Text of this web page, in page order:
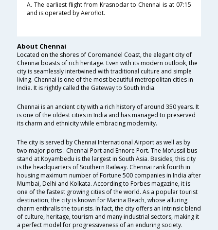
A. The earliest flight from Krasnodar to Chennai is at 07:15
and is operated by Aeroflot.
About Chennai
Located on the shores of Coromandel Coast, the elegant city of
Chennai boasts of rich heritage. Even with its modern outlook, the
city is seamlessly intertwined with traditional culture and simple
living. Chennai is one of the most beautiful metropolitan cities in
India. It is rightly called the Gateway to South India.
Chennai is an ancient city with a rich history of around 350 years. It
is one of the oldest cities in India and has managed to preserved
its charm and ethnicity while embracing modernity.
The city is served by Chennai International Airport as well as by
two major ports : Chennai Port and Ennore Port. The Mofussil bus
stand at Koyambedu is the largest in South Asia. Besides, this city
is the headquarters of Southern Railway. Chennai rank fourth in
housing maximum number of Fortune 500 companies in India after
Mumbai, Delhi and Kolkata. According to Forbes magazine, it is
one of the fastest growing cities of the world. As a popular tourist
destination, the city is known for Marina Beach, whose alluring
charm enthralls the tourists. In fact, the city offers an intrinsic blend
of culture, heritage, tourism and many industrial sectors, making it
a perfect model for progressiveness of an enduring society.